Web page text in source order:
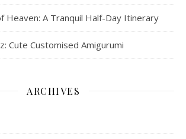
Heaven: A Tranquil Half-Day Itinerary
Cute Customised Amigurumi
ARCHIVES